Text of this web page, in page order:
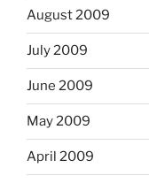
August 2009
July 2009
June 2009
May 2009
April 2009